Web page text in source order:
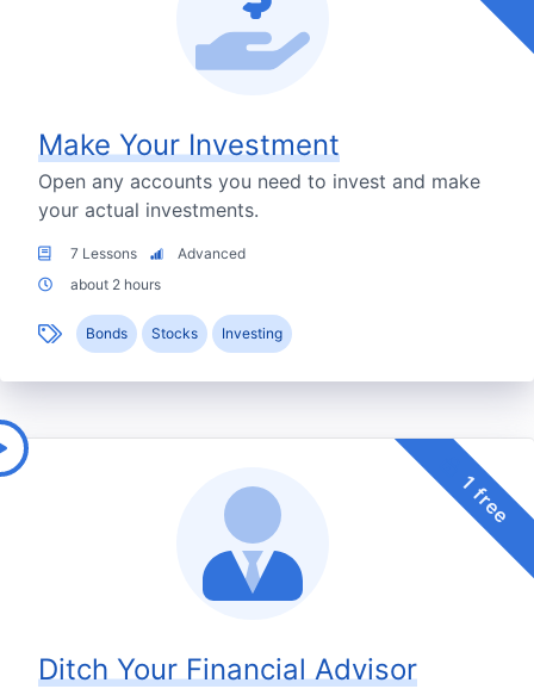
Make Your Investment
Open any accounts you need to invest and make
your actual investments.
7 Lessons
Advanced
about 2 hours
Bonds Stocks Investing
Ditch Your Financial Advisor
1 free